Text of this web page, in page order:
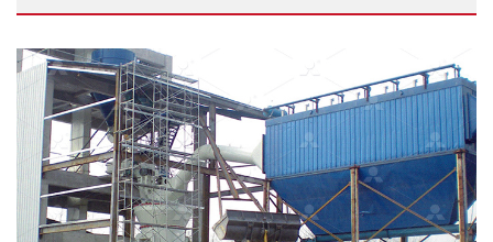
LM130N Vertical Mill, Process slag, 325mesh, 6tph
Output size:150-200 mesh